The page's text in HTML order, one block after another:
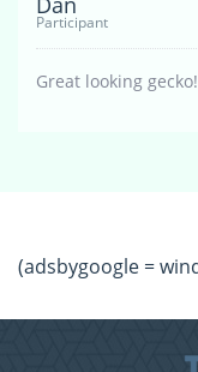
Participant
Great looking
(adsbygoogle =